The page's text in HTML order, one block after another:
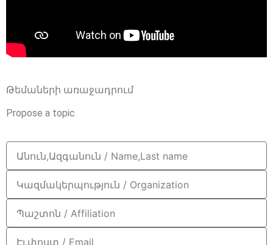
Թեմաների առաջադրում
Propose a topic